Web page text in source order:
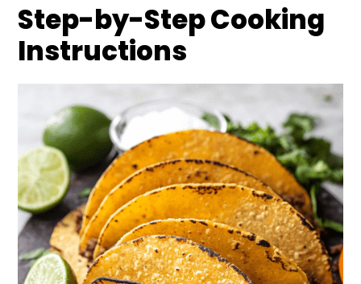
Step-by-Step Cooking
Instructions